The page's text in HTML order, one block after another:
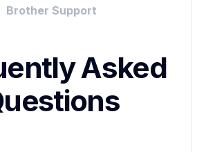
Brother Support
Asked